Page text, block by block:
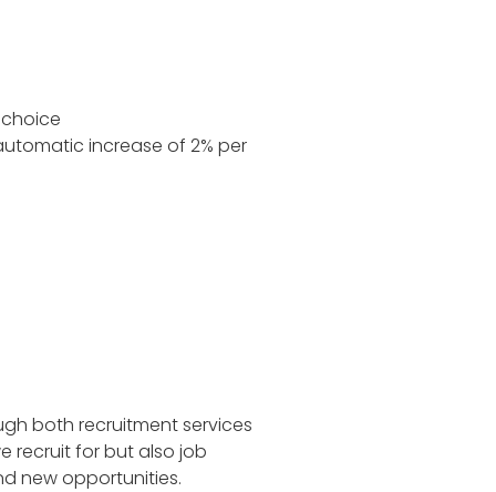
increase of 2% per
both recruitment services
recruit for but also job
new opportunities.